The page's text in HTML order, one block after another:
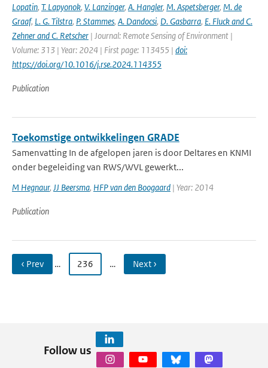
Lopatin, T. Lapyonok, V. Lanzinger, A. Hangler, M. Aspetsberger, M. de
Graaf, L. G. Tilstra, P. Stammes, A. Dandocsi, D. Gasbarra, E. Fluck and C.
Zehner and C. Retscher | Journal: Remote Sensing of Environment |
Volume: 313 | Year: 2024 | First page: 113455 | doi:
https://doi.org/10.1016/j.rse.2024.114355
Publication
Toekomstige ontwikkelingen GRADE
Samenvatting In de afgelopen jaren is door Deltares en KNMI
onder begeleiding van RWS/WVL gewerkt...
M Hegnaur, JJ Beersma, HFP van den Boogaard | Year: 2014
Publication
‹ Prev … 236 … Next ›
Follow us